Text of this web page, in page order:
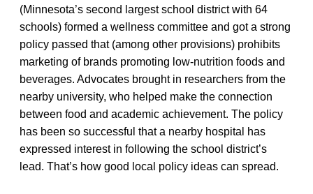
(Minnesota’s second largest school district with 64
schools) formed a wellness committee and got a strong
policy passed that (among other provisions) prohibits
marketing of brands promoting low-nutrition foods and
beverages. Advocates brought in researchers from the
nearby university, who helped make the connection
between food and academic achievement. The policy
has been so successful that a nearby hospital has
expressed interest in following the school district’s
lead. That’s how good local policy ideas can spread.